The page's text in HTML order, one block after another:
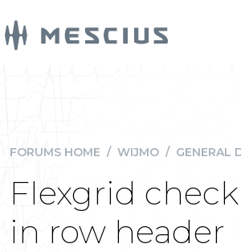
FORUMS HOME / WIJMO / GENERAL
Flexgrid
in row header